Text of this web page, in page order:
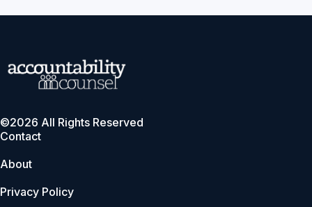
©2026 All Rights Reserved
Contact
About
Privacy Policy